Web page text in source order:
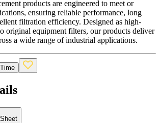
products are engineered to meet or
ensuring reliable performance, long
filtration efficiency. Designed as high-
original equipment filters, our products deliver
a wide range of industrial applications.